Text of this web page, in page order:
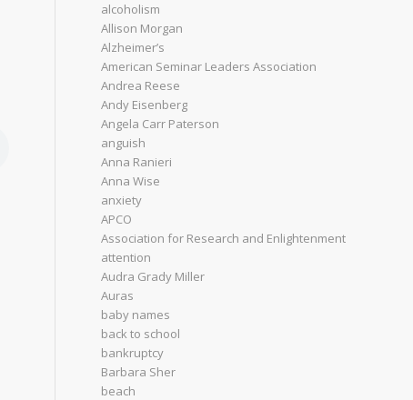
alcoholism
Allison Morgan
Alzheimer’s
American Seminar Leaders Association
Andrea Reese
Andy Eisenberg
Angela Carr Paterson
anguish
Anna Ranieri
Anna Wise
anxiety
APCO
Association for Research and Enlightenment
attention
Audra Grady Miller
Auras
baby names
back to school
bankruptcy
Barbara Sher
beach